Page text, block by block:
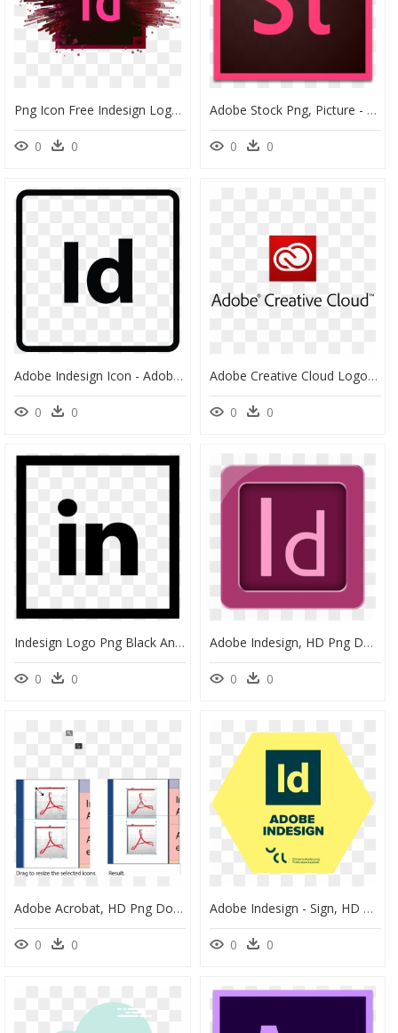
Png Icon Free Indesign Logo - Adobe Indesign Cc 2019, Transparent Png
0 0
Adobe Stock Png, Picture - Adobe Indesign, Transparent Png
0 0
Adobe Indesign Icon - Adobe Indesign Logo Bw, HD Png Download
0 0
Adobe Creative Cloud Logo Png - Adobe Creative Cloud, Transparent Png
0 0
Indesign Logo Png Black And White, Transparent Png
0 0
Adobe Indesign, HD Png Download
0 0
Adobe Acrobat, HD Png Download
0 0
Adobe Indesign - Sign, HD Png Download
0 0